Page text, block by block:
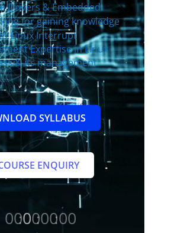
Drivers & Embedded
for gaining knowledge
in Linux Interrupt
Expertise in Linux
& its management.
SYLLABUS
ENQUIRY
000
:00
:00
:00